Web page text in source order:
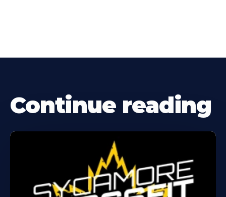
Continue reading